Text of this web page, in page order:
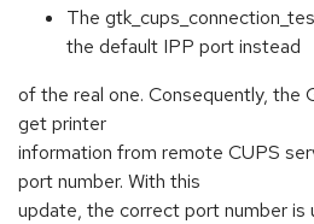
The
the default IPP port instead
of the real one. Consequently, the
get printer
information from remote CUPS
port number. With this
update, the correct port number is